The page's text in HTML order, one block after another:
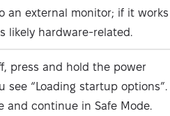
an external monitor; if it works
likely hardware-related.
press and hold the power
see “Loading startup options”.
and continue in Safe Mode.